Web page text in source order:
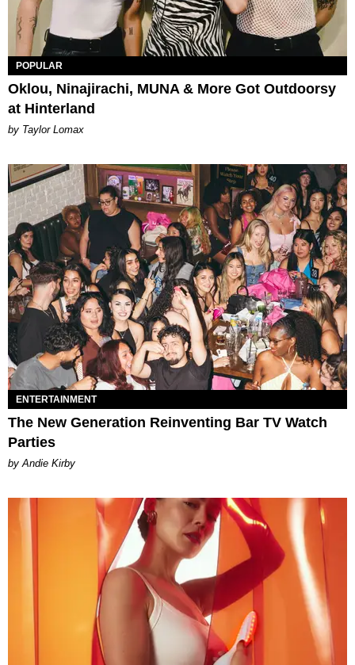
POPULAR
Oklou, Ninajirachi, MUNA & More Got Outdoorsy
at Hinterland
by Taylor Lomax
ENTERTAINMENT
The New Generation Reinventing Bar TV Watch
Parties
by Andie Kirby